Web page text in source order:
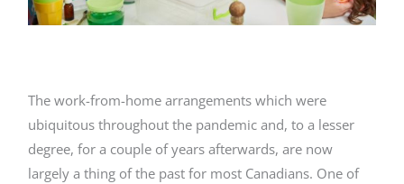
The work-from-home arrangements which were
ubiquitous throughout the pandemic and, to a lesser
degree, for a couple of years afterwards, are now
largely a thing of the past for most Canadians. One of